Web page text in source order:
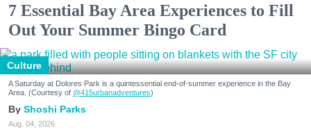
7 Essential Bay Area Experiences to Fill
Out Your Summer Bingo Card
Culture
A Saturday at Dolores Park is a quintessential end-of-summer experience in the Bay
Area. (Courtesy of @415urbanadventures)
Shoshi Parks
Aug. 04, 2026